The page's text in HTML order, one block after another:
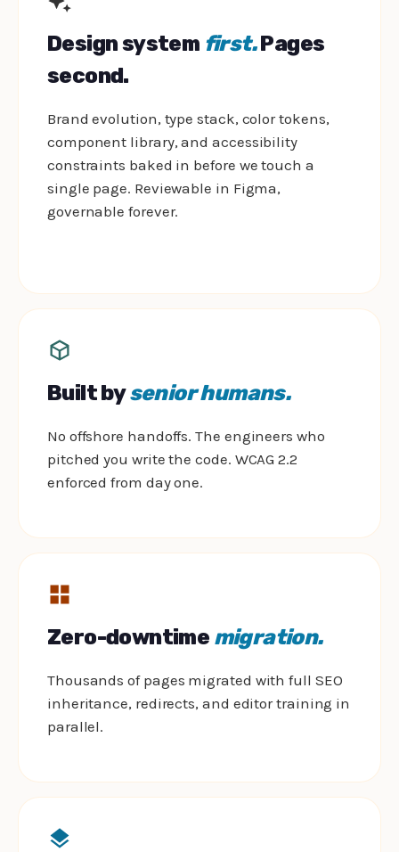
Design system first.Pages
second.
Brand evolution, type stack, color tokens,
component library, and accessibility
constraints baked in before we touch a
single page. Reviewable in Figma,
governable forever.
Built bysenior humans.
No offshore handoffs. The engineers who
pitched you write the code. WCAG 2.2
enforced from day one.
Zero-downtime migration.
Thousands of pages migrated with full SEO
inheritance, redirects, and editor training in
parallel.